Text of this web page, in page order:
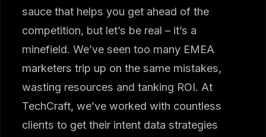
sauce that helps you get ahead of the
competition, but let’s be real – it’s a
minefield. We’ve seen too many EMEA
marketers trip up on the same mistakes,
wasting resources and tanking ROI. At
TechCraft, we’ve worked with countless
clients to get their intent data strategies